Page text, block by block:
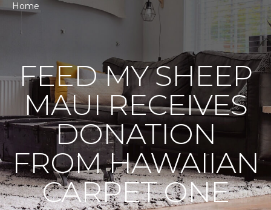
Home
FEED MY SHEEP
MAUI RECEIVES
DONATION
FROM HAWAIIAN
CARPET ONE